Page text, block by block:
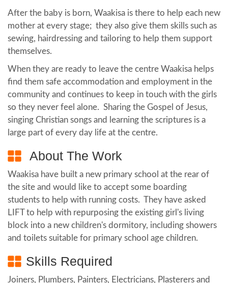
After the baby is born, Waakisa is there to help each new
mother at every stage; they also give them skills such as
sewing, hairdressing and tailoring to help them support
themselves.
When they are ready to leave the centre Waakisa helps
find them safe accommodation and employment in the
community and continues to keep in touch with the girls
so they never feel alone. Sharing the Gospel of Jesus,
singing Christian songs and learning the scriptures is a
large part of every day life at the centre.
About The Work
Waakisa have built a new primary school at the rear of
the site and would like to accept some boarding
students to help with running costs. They have asked
LIFT to help with repurposing the existing girl's living
block into a new children's dormitory, including showers
and toilets suitable for primary school age children.
Skills Required
Joiners, Plumbers, Painters, Electricians, Plasterers and